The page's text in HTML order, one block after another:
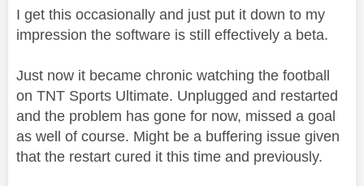
I get this occasionally and just put it down to my
impression the software is still effectively a beta.
Just now it became chronic watching the football
on TNT Sports Ultimate. Unplugged and restarted
and the problem has gone for now, missed a goal
as well of course. Might be a buffering issue given
that the restart cured it this time and previously.